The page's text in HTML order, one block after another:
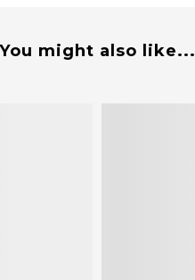
You might also like...